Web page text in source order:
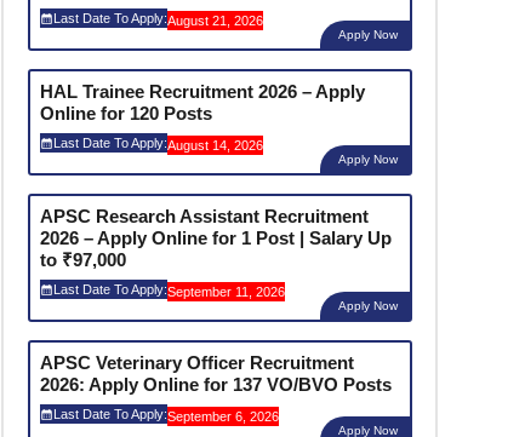
Last Date To Apply:August 21, 2026
Apply Now
HAL Trainee Recruitment 2026 – Apply
Online for 120 Posts
Last Date To Apply:August 14, 2026
Apply Now
APSC Research Assistant Recruitment
2026 – Apply Online for 1 Post | Salary Up
to ₹97,000
Last Date To Apply:September 11, 2026
Apply Now
APSC Veterinary Officer Recruitment
2026: Apply Online for 137 VO/BVO Posts
Last Date To Apply:September 6, 2026
Apply Now